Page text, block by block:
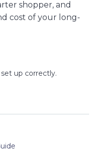
shopper, and
cost of your long-
up correctly.